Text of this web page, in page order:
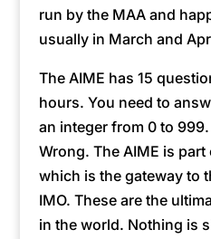
run by the MAA and
usually in March and
The AIME has 15
hours. You need to
an integer from 0 to
Wrong. The AIME is
which is the gateway to
IMO. These are the
in the world. Nothing is